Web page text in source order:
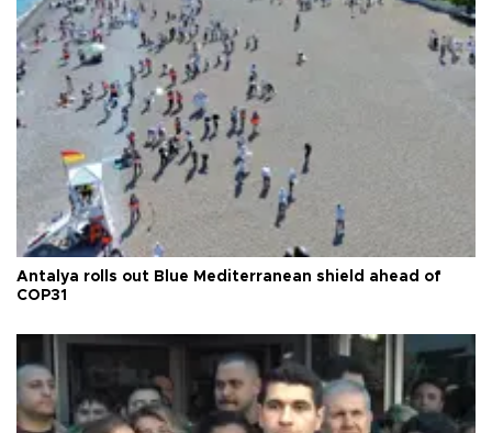
Antalya rolls out Blue Mediterranean shield ahead of
COP31